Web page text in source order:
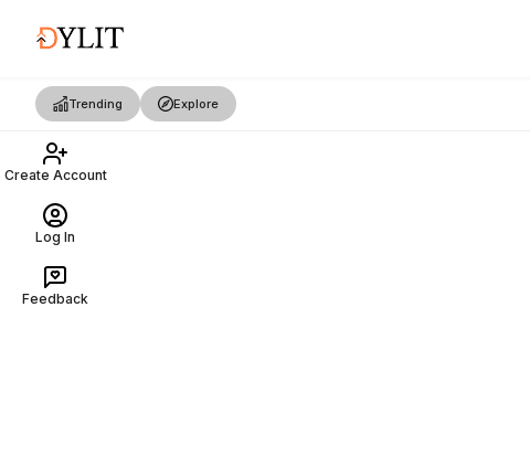
Trending Explore
Create Account
Log In
Feedback